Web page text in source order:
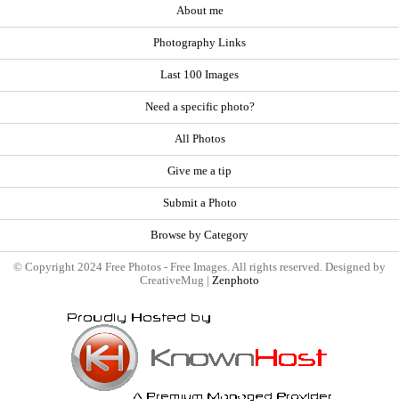
About me
Photography Links
Last 100 Images
Need a specific photo?
All Photos
Give me a tip
Submit a Photo
Browse by Category
© Copyright 2024 Free Photos - Free Images. All rights reserved. Designed by
CreativeMug | Zenphoto